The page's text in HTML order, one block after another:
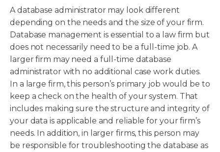
A database administrator may look different
depending on the needs and the size of your firm.
Database management is essential to a law firm but
does not necessarily need to be a full-time job. A
larger firm may need a full-time database
administrator with no additional case work duties.
In a large firm, this person’s primary job would be to
keep a check on the health of your system. That
includes making sure the structure and integrity of
your data is applicable and reliable for your firm’s
needs. In addition, in larger firms, this person may
be responsible for troubleshooting the database as